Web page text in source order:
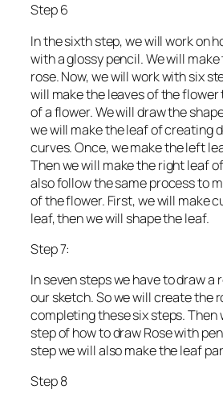
Step 6
In the sixth step, we will work on
with a glossy pencil. We will
rose. Now, we will work with six
will make the leaves of the flower
of a flower. We will draw the
we will make the leaf of creating
curves. Once, we make the left
Then we will make the right leaf
also follow the same process to
of the flower. First, we will make
leaf, then we will shape the leaf.
Step 7:
In seven steps we have to draw a
our sketch. So we will create the
completing these six steps. Then
step of how to draw Rose with
step we will also make the leaf
Step 8